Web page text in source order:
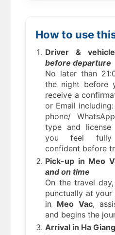
How to use
Driver &
before departure
No later than
the night before
receive a
or Email
phone/
type and
you feel fully
confident before
Pick-up in Meo
and on time
On the travel
punctually at
in Meo Vac,
and begins the
Arrival in Ha